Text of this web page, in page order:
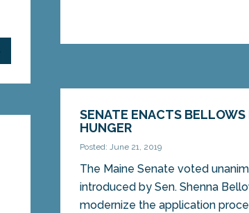
SENATE ENACTS
HUNGER
Posted: June 21, 2019
The Maine Senate voted
introduced by Sen. Shenna
modernize the application